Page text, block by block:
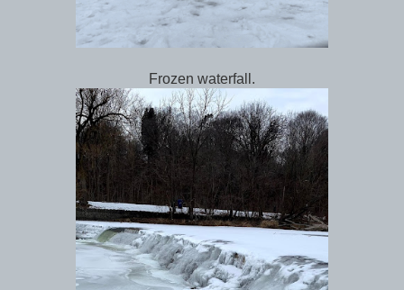
Frozen waterfall.